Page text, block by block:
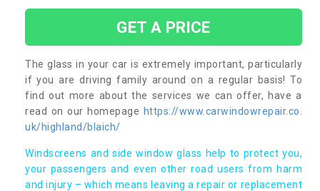
GET A PRICE
The glass in your car is extremely important, particularly
if you are driving family around on a regular basis! To
find out more about the services we can offer, have a
read on our homepage https://www.carwindowrepair.co.
uk/highland/blaich/
Windscreens and side window glass help to protect you,
your passengers and even other road users from harm
and injury – which means leaving a repair or replacement